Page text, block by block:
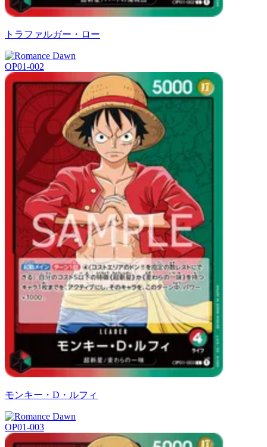
トラファルガー・ロー
OP01-002
モンキー・D・ルフィ
OP01-003